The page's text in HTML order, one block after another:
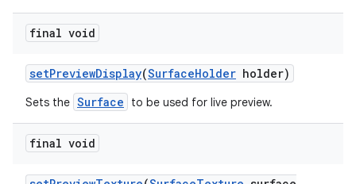
final void
setPreviewDisplay(SurfaceHolder holder)
Sets the Surface to be used for live preview.
final void